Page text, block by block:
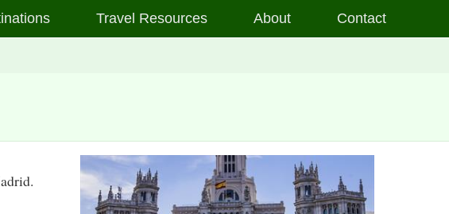
Travel Resources About Contact